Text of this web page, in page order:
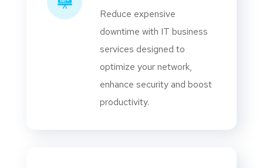
Reduce expensive
downtime with IT business
services designed to
optimize your network,
enhance security and boost
productivity.